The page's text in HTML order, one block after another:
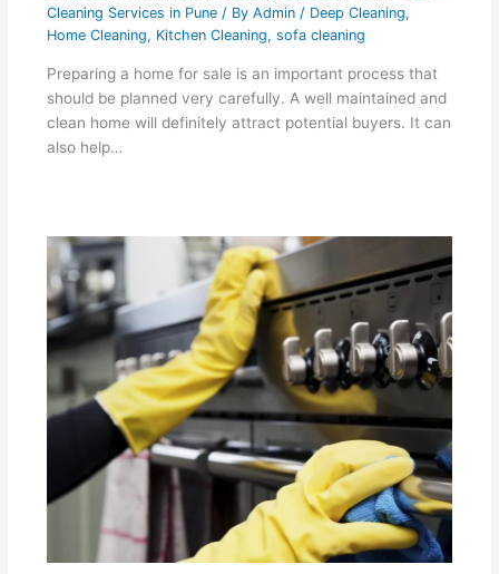
Cleaning Services in Pune/ By Admin / Deep Cleaning,
Home Cleaning, Kitchen Cleaning, sofa cleaning
Preparing a home for sale is an important process that
should be planned very carefully. A well maintained and
clean home will definitely attract potential buyers. It can
also help…